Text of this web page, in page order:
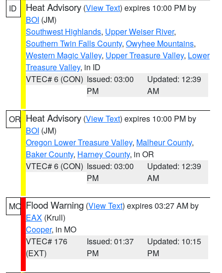
ID Heat Advisory (View Text) expires 10:00 PM by
BOI (JM)
Southwest Highlands, Upper Weiser River,
Southern Twin Falls County, Owyhee Mountains,
Western Magic Valley, Upper Treasure Valley, Lower
Treasure Valley, in ID
VTEC# 6 (CON) Issued: 03:00
PM
Updated: 12:39
AM
OR Heat Advisory (View Text) expires 10:00 PM by
BOI (JM)
Oregon Lower Treasure Valley, Malheur County,
Baker County, Harney County, in OR
VTEC# 6 (CON) Issued: 03:00
PM
Updated: 12:39
AM
MO Flood Warning (View Text) expires 03:27 AM by
EAX (Krull)
Cooper, in MO
VTEC# 176
(EXT)
Issued: 01:37
PM
Updated: 10:15
PM